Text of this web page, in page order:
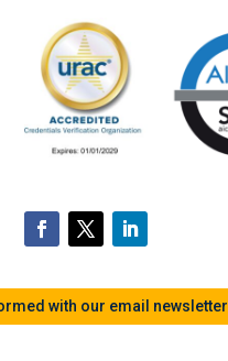
with our email newsletter